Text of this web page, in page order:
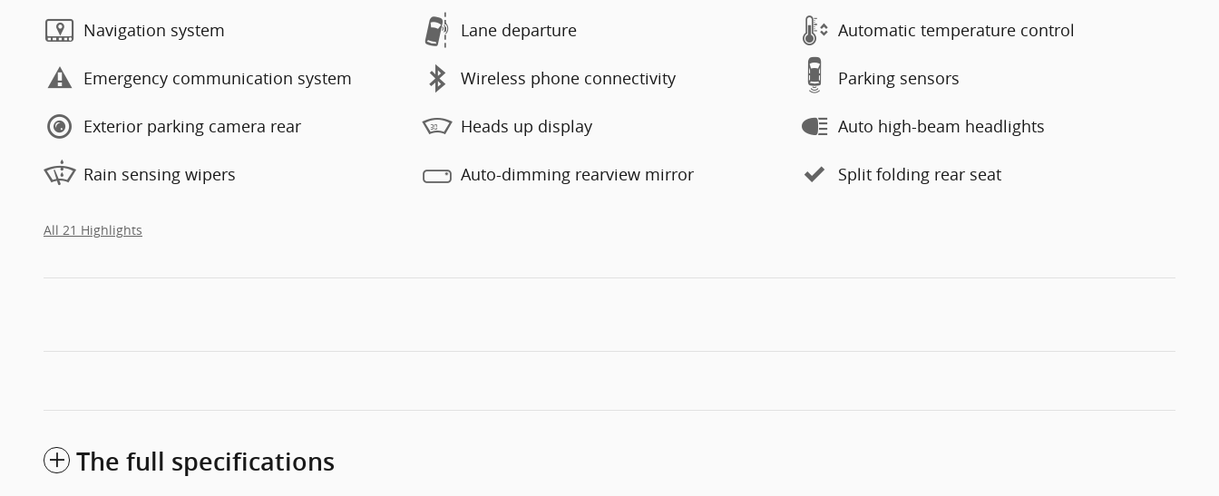
Navigation system Lane departure Automatic temperature control
Emergency communication system Wireless phone connectivity Parking sensors
Exterior parking camera rear Heads up display Auto high-beam headlights
Rain sensing wipers Auto-dimming rearview mirror Split folding rear seat
All 21 Highlights
The full specifications